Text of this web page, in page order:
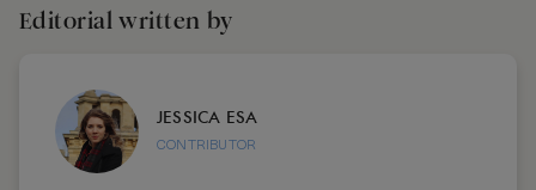
Editorial written by
JESSICA ESA
CONTRIBUTOR